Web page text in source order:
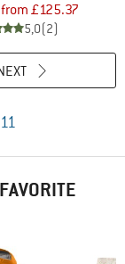
from £125.37
5,0(2)
11